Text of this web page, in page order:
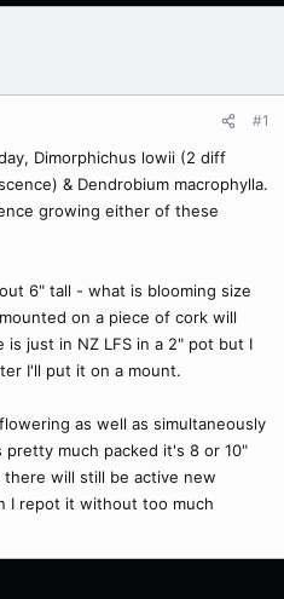
#1
Dimorphichus lowii (2 diff
& Dendrobium macrophylla.
growing either of these
6" tall - what is blooming size
on a piece of cork will
just in NZ LFS in a 2" pot but I
I'll put it on a mount.
as well as simultaneously
much packed it's 8 or 10"
will still be active new
I repot it without too much